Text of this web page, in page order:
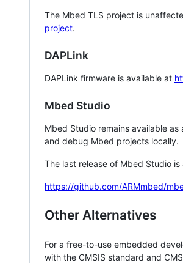
The Mbed TLS project is
project.
DAPLink
DAPLink firmware is available at
Mbed Studio
Mbed Studio remains available
and debug Mbed projects locally.
The last release of Mbed Studio
https://github.com/ARMmbed/
Other Alternatives
For a free-to-use embedded
with the CMSIS standard and